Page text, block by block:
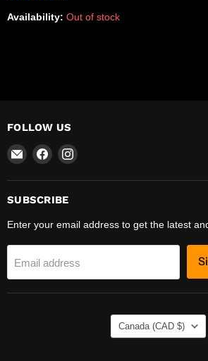
Availability: Out of stock
FOLLOW US
Email
Safety
Find
on
Facebook
Find
on
SUBSCRIBE
Enter your email address to get the latest
Email address
COUNTRY
Canada (CAD $)